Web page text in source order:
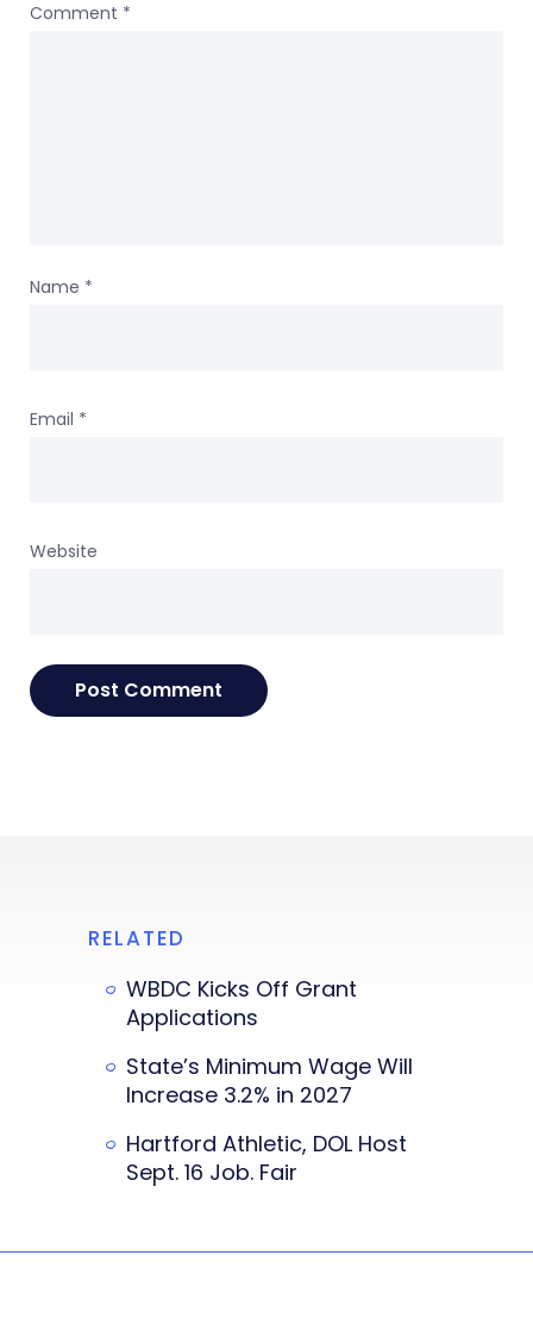
Comment *
Name *
Email *
Website
RELATED
WBDC Kicks Off Grant
Applications
State’s Minimum Wage Will
Increase 3.2% in 2027
Hartford Athletic, DOL Host
Sept. 16 Job. Fair